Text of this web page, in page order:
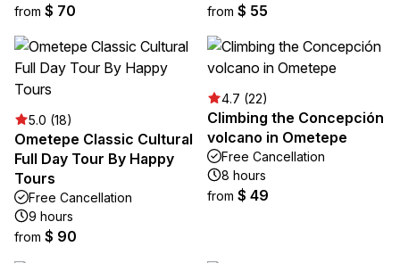
from $ 70
from $ 55
5.0 (18)
Ometepe Classic Cultural
Full Day Tour By Happy
Tours
Free Cancellation
9 hours
from $ 90
4.7 (22)
Climbing the Concepción
volcano in Ometepe
Free Cancellation
8 hours
from $ 49